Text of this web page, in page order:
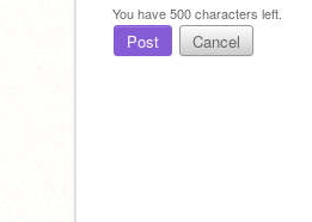
You have500characters left.
Post Cancel